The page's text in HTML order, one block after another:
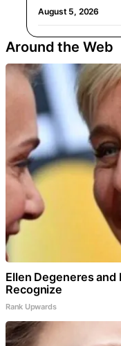
August 5, 2026
Around the Web
Ellen Degeneres and
Recognize
Rank Upwards